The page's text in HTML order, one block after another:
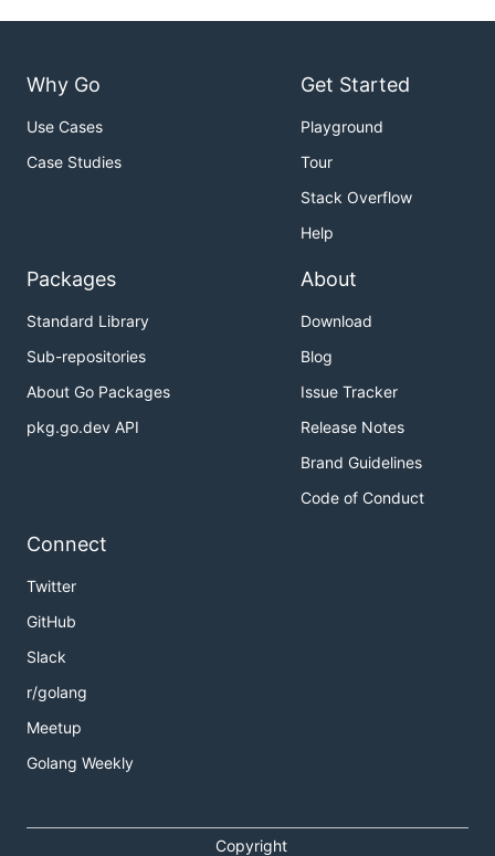
Why Go
Use Cases
Case Studies
Get Started
Playground
Tour
Stack Overflow
Help
Packages
Standard Library
Sub-repositories
About Go Packages
pkg.go.dev API
About
Download
Blog
Issue Tracker
Release Notes
Brand Guidelines
Code of Conduct
Connect
Twitter
GitHub
Slack
r/golang
Meetup
Golang Weekly
Copyright